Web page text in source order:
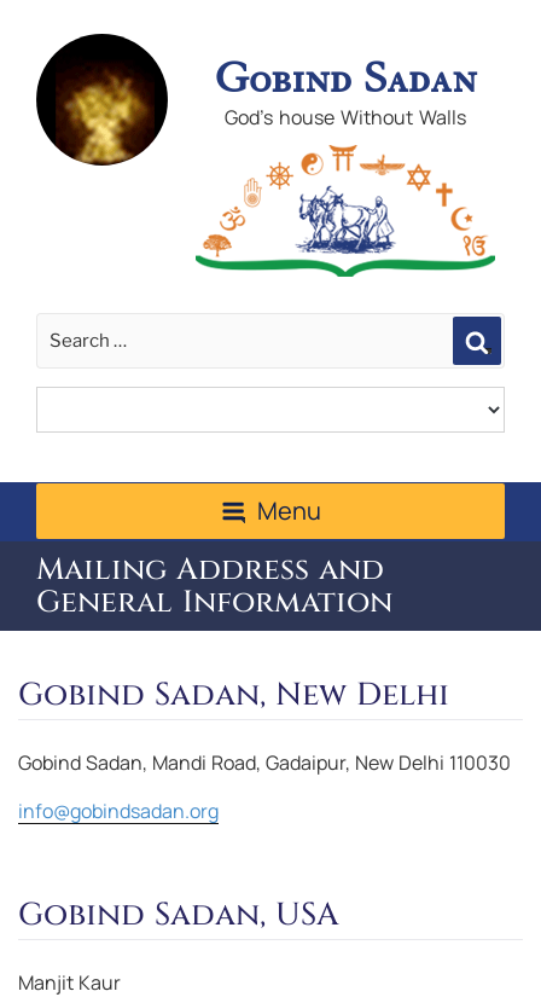
Gobind Sadan
God's house Without Walls
Menu
Mailing Address and
General Information
Gobind Sadan, New Delhi
Gobind Sadan, Mandi Road, Gadaipur, New Delhi 110030
info@gobindsadan.org
Gobind Sadan, USA
Manjit Kaur